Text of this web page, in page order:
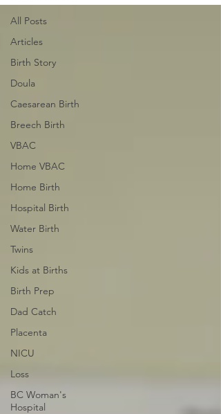
All Posts
Articles
Birth Story
Doula
Caesarean Birth
Breech Birth
VBAC
Home VBAC
Home Birth
Hospital Birth
Water Birth
Twins
Kids at Births
Birth Prep
Dad Catch
Placenta
NICU
Loss
BC Woman's
Hospital